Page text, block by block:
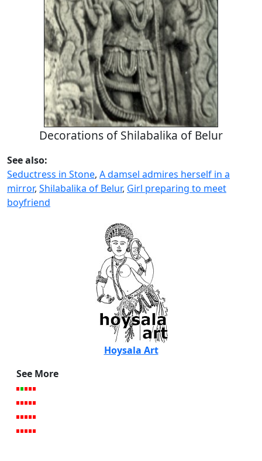
Decorations of Shilabalika of Belur
See also:
Seductress in Stone, A damsel admires herself in a
mirror, Shilabalika of Belur, Girl preparing to meet
boyfriend
Hoysala Art
See More